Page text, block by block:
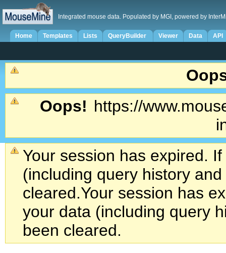
Integrated mouse data. Populated by MGI, powered by
Home Templates Lists QueryBuilder Viewer Data API
Oops! https://
Your session has expired.
(including query history
cleared.Your session has
your data (including query
been cleared.